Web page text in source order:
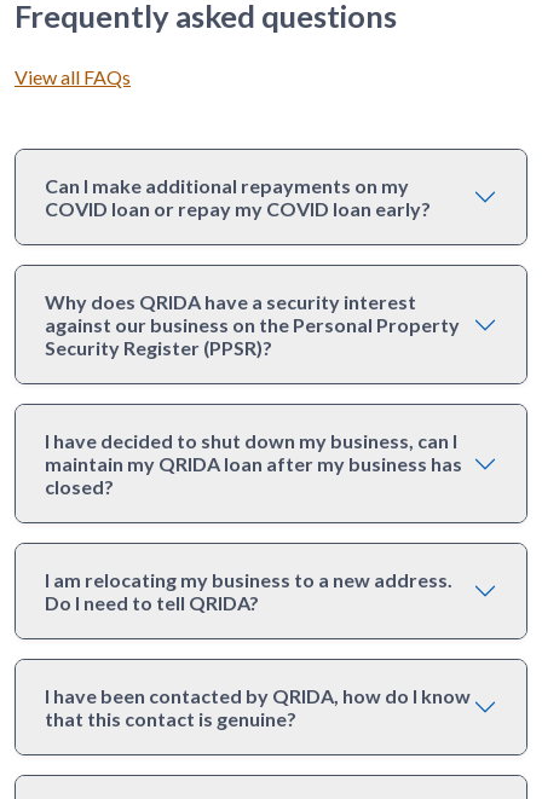
Frequently asked questions
View all FAQs
Can I make additional repayments on my
COVID loan or repay my COVID loan early?
Why does QRIDA have a security interest
against our business on the Personal Property
Security Register (PPSR)?
I have decided to shut down my business, can I
maintain my QRIDA loan after my business has
closed?
I am relocating my business to a new address.
Do I need to tell QRIDA?
I have been contacted by QRIDA, how do I know
that this contact is genuine?